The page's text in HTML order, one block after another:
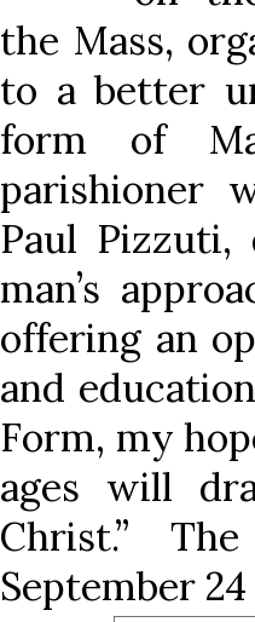
the Mass,
to a better
form of
parishioner
Paul Pizzuti,
man’s
offering an
and
Form, my
ages will
Christ.”
September